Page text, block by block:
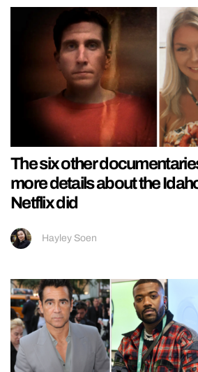
The six other
more details about the
Netflix did
Hayley Soen